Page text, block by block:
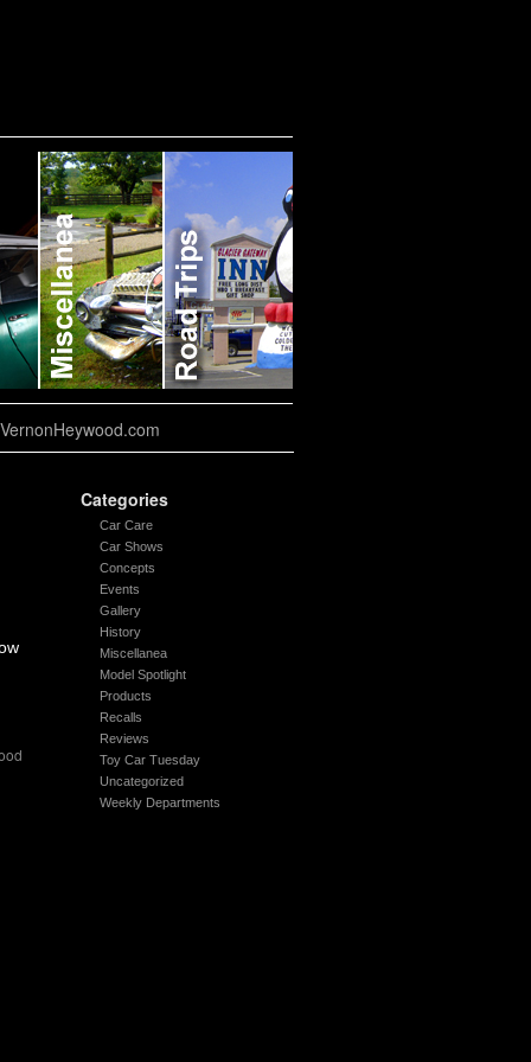
VernonHeywood.com
Categories
Car Care
Car Shows
Concepts
Events
Gallery
History
Miscellanea
Model Spotlight
Products
Recalls
Reviews
Toy Car Tuesday
Uncategorized
Weekly Departments